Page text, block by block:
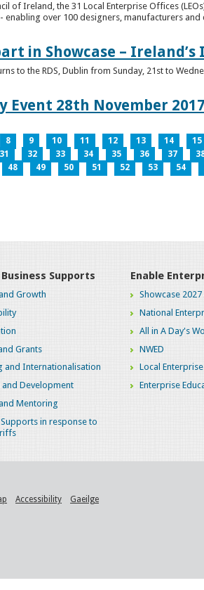
of Ireland, the 31 Local Enterprise Offices
enabling over 100 designers, manufacturers
in Showcase –
to the RDS, Dublin from Sunday, 21st to
Event 28th November 2017
8 9 10 11 12 13 14 15
31 32 33 34 35 36 37
48 49 50 51 52 53 54
Supports
Growth
Grants
and Internationalisation
and Development
Mentoring
in response to
Enable
Showcase
National
All in A Day's
NWED
Local
Enterprise
Accessibility Gaeilge